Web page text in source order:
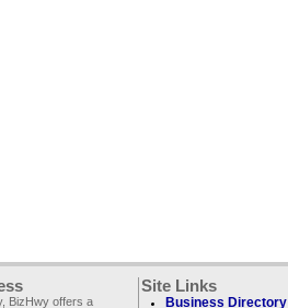
BizHwy offers a
Site Links
Business Directory